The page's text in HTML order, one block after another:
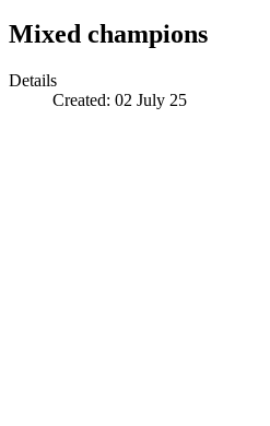
Mixed champions
Details
Created: 02 July 25